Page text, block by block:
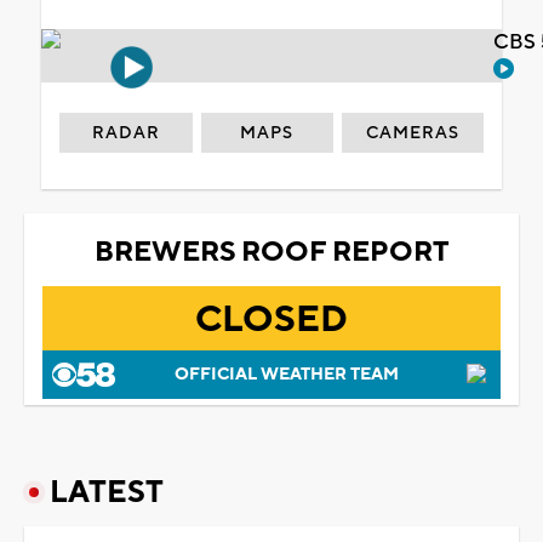
RADAR MAPS CAMERAS
BREWERS ROOF REPORT
CLOSED
OFFICIAL WEATHER TEAM
LATEST